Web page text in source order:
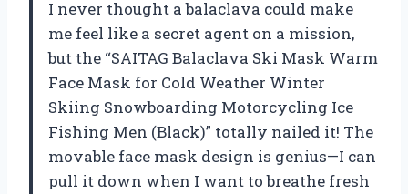
I never thought a balaclava could make
me feel like a secret agent on a mission,
but the “SAITAG Balaclava Ski Mask Warm
Face Mask for Cold Weather Winter
Skiing Snowboarding Motorcycling Ice
Fishing Men (Black)” totally nailed it! The
movable face mask design is genius—I can
pull it down when I want to breathe fresh